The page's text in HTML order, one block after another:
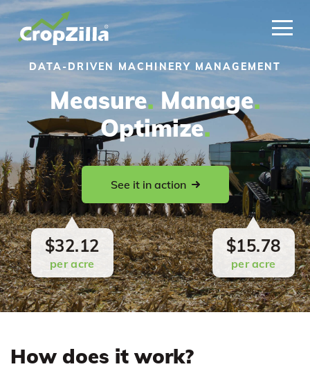
DATA-DRIVEN MACHINERY MANAGEMENT
Measure.Manage.
Optimize.
See it in action
$32.12
per acre
$15.78
per acre
How does it work?